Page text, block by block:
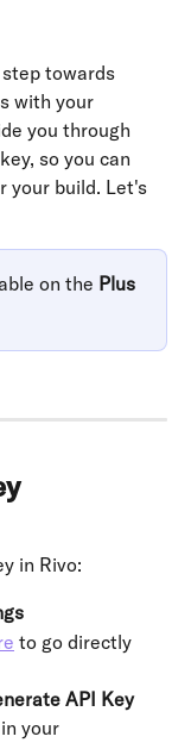
towards
with your
you through
so you can
your build. Let's
on the Plus
in Rivo:
to go directly
API Key
your